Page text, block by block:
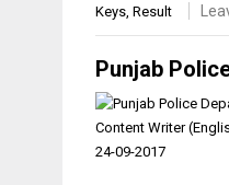
Keys Result
Punjab